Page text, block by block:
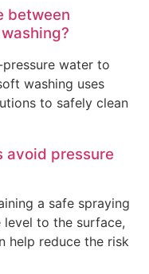
between
water to
washing uses
to safely clean
avoid pressure
a safe spraying
level to the surface,
help reduce the risk